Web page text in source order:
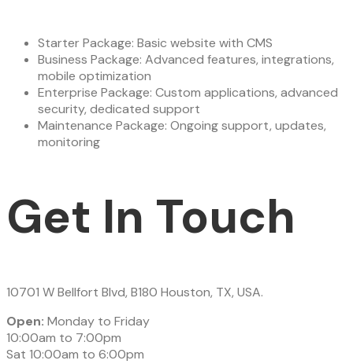
Starter Package: Basic website with CMS
Business Package: Advanced features, integrations,
mobile optimization
Enterprise Package: Custom applications, advanced
security, dedicated support
Maintenance Package: Ongoing support, updates,
monitoring
Get In Touch
10701 W Bellfort Blvd, B180 Houston, TX, USA.
Open: Monday to Friday
10:00am to 7:00pm
Sat 10:00am to 6:00pm